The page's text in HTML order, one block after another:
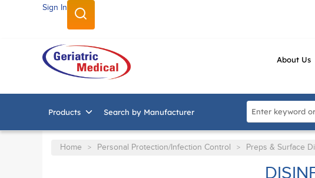
SKIP TO MAIN CONTENT
Sign In
About Us
Products Search by Manufacturer
Site Search
Home > Personal Protection/Infection Control > Preps & Surface